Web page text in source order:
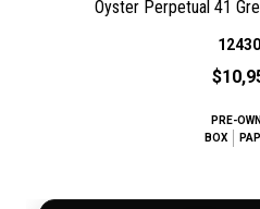
Oyster Perpetual 41
PRE-
BOX